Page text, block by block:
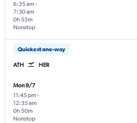
6:35 am -
7:30 am
Nonstop
0h 55m
Quickest one-way
ATH HER
Mon 9/7
11:45 pm -
12:35 am
Nonstop
0h 50m